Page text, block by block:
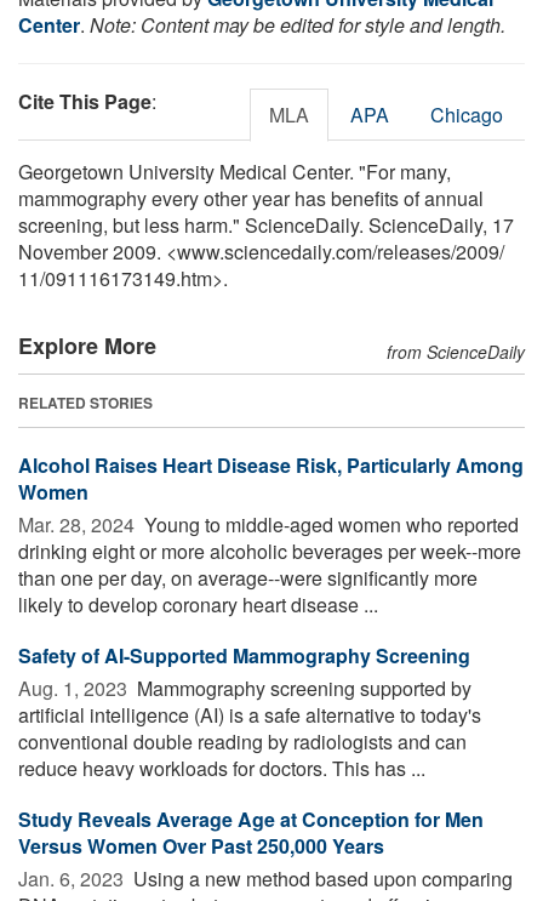
Center. Note: Content may be edited for style and length.
Cite This Page: MLA APA Chicago
Georgetown University Medical Center. "For many,
mammography every other year has benefits of annual
screening, but less harm." ScienceDaily. ScienceDaily, 17
November 2009. <www.sciencedaily.com/releases/2009/
11/091116173149.htm>.
Explore More from ScienceDaily
RELATED STORIES
Alcohol Raises Heart Disease Risk, Particularly Among
Women
Mar. 28, 2024  Young to middle-aged women who reported
drinking eight or more alcoholic beverages per week--more
than one per day, on average--were significantly more
likely to develop coronary heart disease ...
Safety of AI-Supported Mammography Screening
Aug. 1, 2023  Mammography screening supported by
artificial intelligence (AI) is a safe alternative to today's
conventional double reading by radiologists and can
reduce heavy workloads for doctors. This has ...
Study Reveals Average Age at Conception for Men
Versus Women Over Past 250,000 Years
Jan. 6, 2023  Using a new method based upon comparing